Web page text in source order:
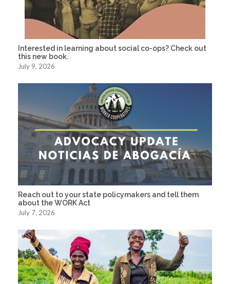
Interested in learning about social co-ops? Check out
this new book.
July 9, 2026
Reach out to your state policymakers and tell them
about the WORK Act
July 7, 2026